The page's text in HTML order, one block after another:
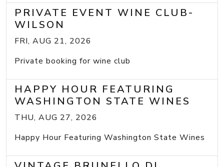
PRIVATE EVENT WINE CLUB-
WILSON
FRI, AUG 21, 2026
Private booking for wine club
HAPPY HOUR FEATURING
WASHINGTON STATE WINES
THU, AUG 27, 2026
Happy Hour Featuring Washington State Wines